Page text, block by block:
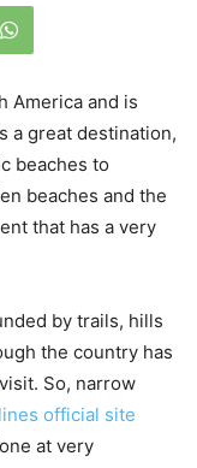
America and is
a great destination,
beaches to
beaches and the
that has a very
by trails, hills
the country has
So, narrow
official site
at very